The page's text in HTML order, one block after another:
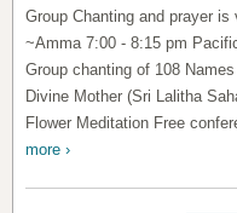
Group Chanting and prayer
~Amma 7:00 - 8:15 pm
Group chanting of 108
Divine Mother (Sri Lalitha
Flower Meditation Free
more ›